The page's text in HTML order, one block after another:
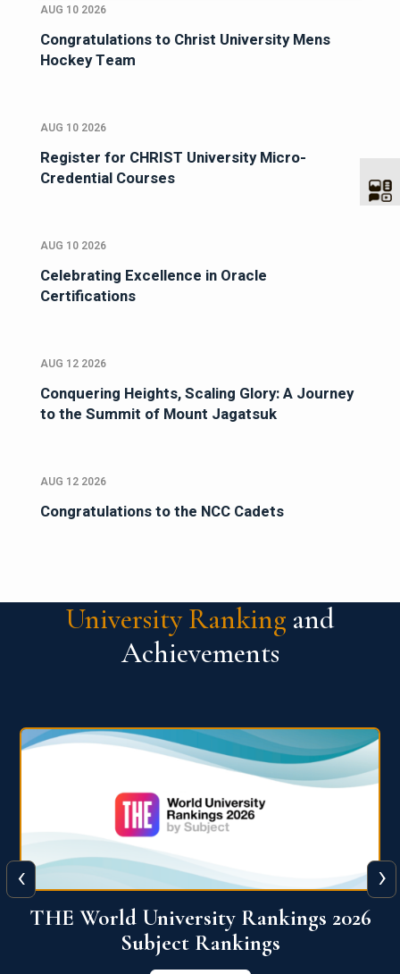
AUG 10 2026
Congratulations to Christ University Mens
Hockey Team
AUG 10 2026
Register for CHRIST University Micro-
Credential Courses
AUG 10 2026
Celebrating Excellence in Oracle
Certifications
AUG 12 2026
Conquering Heights, Scaling Glory: A Journey
to the Summit of Mount Jagatsuk
AUG 12 2026
Congratulations to the NCC Cadets
University Ranking and
Achievements
QS World University Ranking 2026
View More
‹ ›